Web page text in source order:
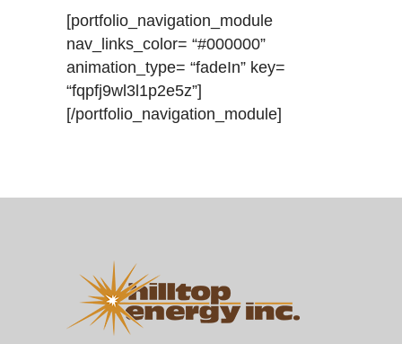
[portfolio_navigation_module
nav_links_color= “#000000”
animation_type= “fadeIn” key=
“fqpfj9wl3l1p2e5z”]
[/portfolio_navigation_module]